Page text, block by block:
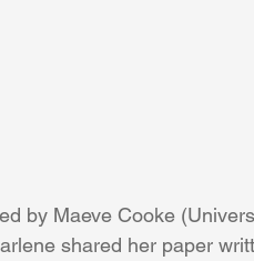
by Maeve Cooke
shared her paper